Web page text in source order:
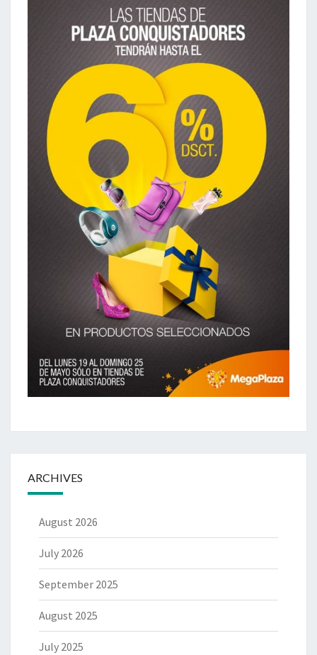
ARCHIVES
August 2026
July 2026
September 2025
August 2025
July 2025